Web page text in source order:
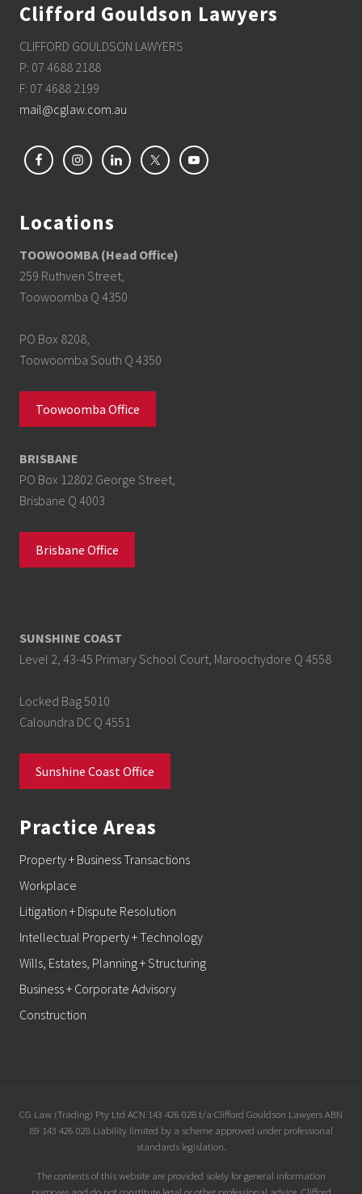
Clifford Gouldson Lawyers
CLIFFORD GOULDSON LAWYERS
P: 07 4688 2188
F: 07 4688 2199
mail@cglaw.com.au
Locations
TOOWOOMBA (Head Office)
259 Ruthven Street,
Toowoomba Q 4350
PO Box 8208,
Toowoomba South Q 4350
Toowoomba Office
BRISBANE
PO Box 12802 George Street,
Brisbane Q 4003
Brisbane Office
SUNSHINE COAST
Level 2, 43-45 Primary School Court, Maroochydore Q 4558
Locked Bag 5010
Caloundra DC Q 4551
Sunshine Coast Office
Practice Areas
Property + Business Transactions
Workplace
Litigation + Dispute Resolution
Intellectual Property + Technology
Wills, Estates, Planning + Structuring
Business + Corporate Advisory
Construction
Site
Footer
CG Law (Trading) Pty Ltd ACN 143 426 028 t/a Clifford Gouldson Lawyers ABN
89 143 426 028 Liability limited by a scheme approved under professional
standards legislation.
The contents of this website are provided solely for general information